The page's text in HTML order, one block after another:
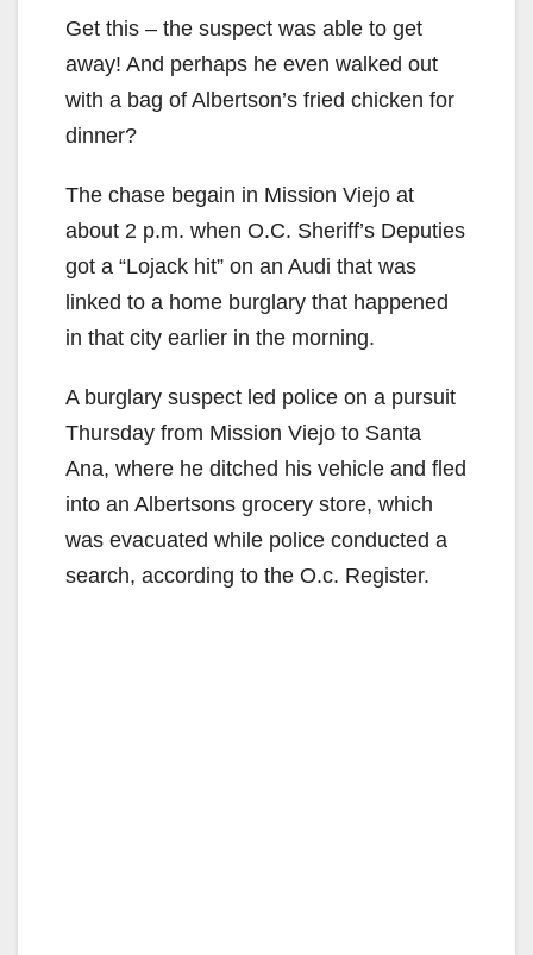
Get this – the suspect was able to get
away! And perhaps he even walked out
with a bag of Albertson’s fried chicken for
dinner?
The chase begain in Mission Viejo at
about 2 p.m. when O.C. Sheriff’s Deputies
got a “Lojack hit” on an Audi that was
linked to a home burglary that happened
in that city earlier in the morning.
A burglary suspect led police on a pursuit
Thursday from Mission Viejo to Santa
Ana, where he ditched his vehicle and fled
into an Albertsons grocery store, which
was evacuated while police conducted a
search, according to the O.c. Register.